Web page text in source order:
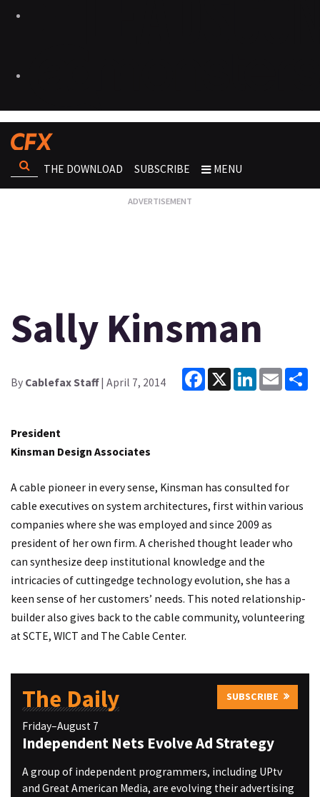
THE DOWNLOAD SUBSCRIBE MENU
Sally Kinsman
By Cablefax Staff| April 7, 2014
Facebook
X LinkedInEmail
President
Kinsman Design Associates
A cable pioneer in every sense, Kinsman has consulted for
cable executives on system architectures, first within various
companies where she was employed and since 2009 as
president of her own firm. A cherished thought leader who
can synthesize deep institutional knowledge and the
intricacies of cuttingedge technology evolution, she has a
keen sense of her customers’ needs. This noted relationship-
builder also gives back to the cable community, volunteering
at SCTE, WICT and The Cable Center.
The Daily SUBSCRIBE
Friday–August 7
Independent Nets Evolve Ad Strategy
A group of independent programmers, including UPtv
and Great American Media, are evolving their advertising